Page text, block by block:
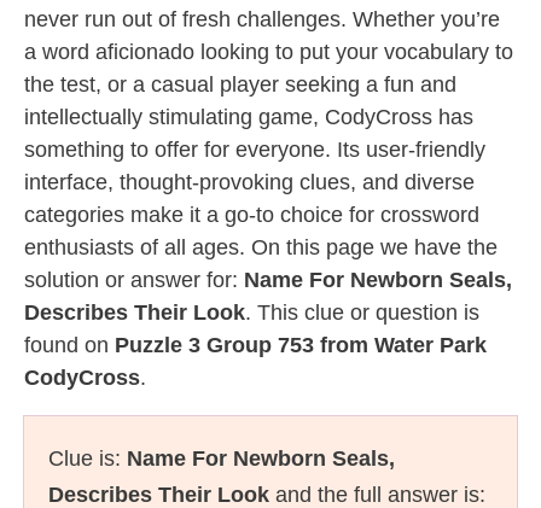
never run out of fresh challenges. Whether you’re
a word aficionado looking to put your vocabulary to
the test, or a casual player seeking a fun and
intellectually stimulating game, CodyCross has
something to offer for everyone. Its user-friendly
interface, thought-provoking clues, and diverse
categories make it a go-to choice for crossword
enthusiasts of all ages. On this page we have the
solution or answer for: Name For Newborn Seals,
Describes Their Look. This clue or question is
found on Puzzle 3 Group 753 from Water Park
CodyCross.
Clue is: Name For Newborn Seals,
Describes Their Look and the full answer is: